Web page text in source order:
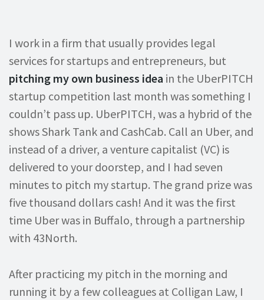
I work in a firm that usually provides legal
services for startups and entrepreneurs, but
pitching my own business idea in the UberPITCH
startup competition last month was something I
couldn’t pass up. UberPITCH, was a hybrid of the
shows Shark Tank and CashCab. Call an Uber, and
instead of a driver, a venture capitalist (VC) is
delivered to your doorstep, and I had seven
minutes to pitch my startup. The grand prize was
five thousand dollars cash! And it was the first
time Uber was in Buffalo, through a partnership
with 43North.
After practicing my pitch in the morning and
running it by a few colleagues at Colligan Law, I